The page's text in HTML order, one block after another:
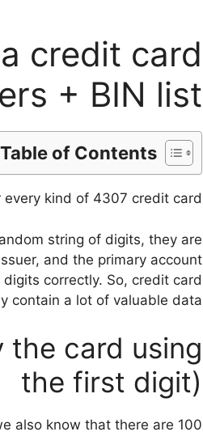
credit card
+ BIN list
Table of Contents
kind of 4307 credit card.
string of digits, they are
and the primary account
correctly. So, credit card
contain a lot of valuable data.
card using
the first digit)
also know that there are 100